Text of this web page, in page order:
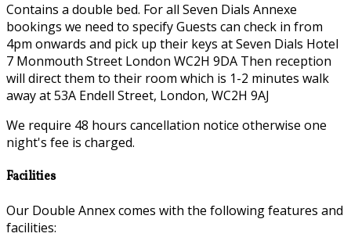
Contains a double bed. For all Seven Dials Annexe
bookings we need to specify Guests can check in from
4pm onwards and pick up their keys at Seven Dials Hotel
7 Monmouth Street London WC2H 9DA Then reception
will direct them to their room which is 1-2 minutes walk
away at 53A Endell Street, London, WC2H 9AJ
We require 48 hours cancellation notice otherwise one
night's fee is charged.
Facilities
Our Double Annex comes with the following features and
facilities: